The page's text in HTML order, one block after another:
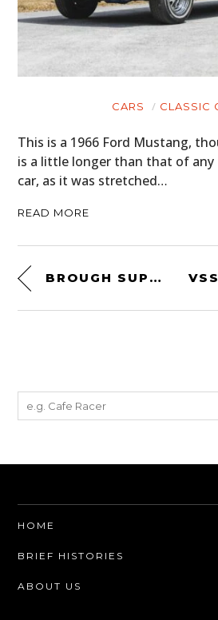
CARS CLASSIC
This is a 1966 Ford Mustang,
is a little longer than that of
car, as it was stretched…
READ MORE
BROUGH SUPERIOR – THE PAST + PRESENT OF ONE OF HISTORY’S GREAT MOTORCYCLE COMPANIES
HOME
BRIEF HISTORIES
ABOUT US